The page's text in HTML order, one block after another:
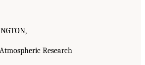
Research